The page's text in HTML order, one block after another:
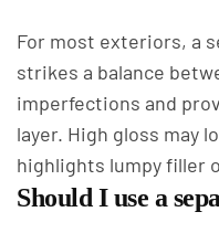
For most exteriors, a
strikes a balance
imperfections and
layer. High gloss may
highlights lumpy filler
Should I use a